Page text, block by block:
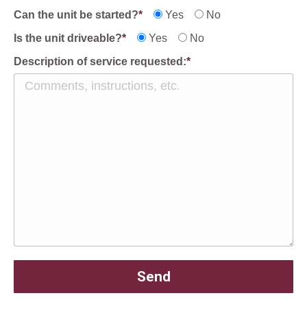
Can the unit be started?* Yes
No
Is the unit driveable?* Yes
No
Description of service requested:*